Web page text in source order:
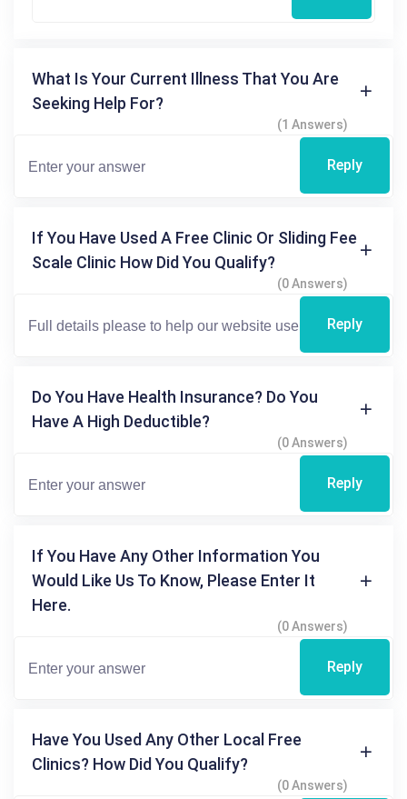
What Is Your Current Illness That You Are
Seeking Help For?
(1 Answers)
Reply
If You Have Used A Free Clinic Or Sliding Fee
Scale Clinic How Did You Qualify?
(0 Answers)
Reply
Do You Have Health Insurance? Do You
Have A High Deductible?
(0 Answers)
Reply
If You Have Any Other Information You
Would Like Us To Know, Please Enter It
Here.
(0 Answers)
Reply
Have You Used Any Other Local Free
Clinics? How Did You Qualify?
(0 Answers)